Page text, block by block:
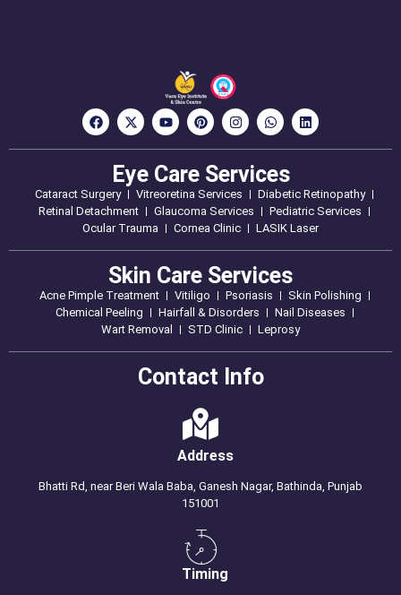
Eye Care Services
Cataract Surgery Vitreoretina Services
Diabetic Retinopathy
Retinal Detachment
Glaucoma Services
Pediatric Services
Ocular Trauma
Cornea Clinic LASIK Laser
Skin Care Services
Acne Pimple Treatment Vitiligo Psoriasis
Skin Polishing
Chemical Peeling
Hairfall & Disorders
Nail Diseases
Wart Removal
STD Clinic Leprosy
Contact Info
Address
Bhatti Rd, near Beri Wala Baba, Ganesh Nagar, Bathinda, Punjab
151001
Timing